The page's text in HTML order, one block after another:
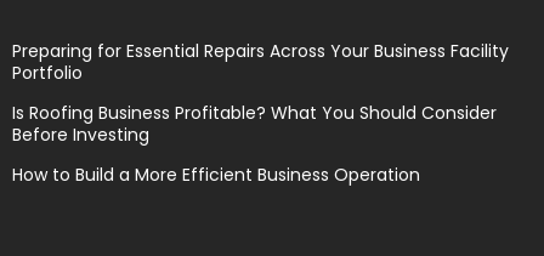
Preparing for Essential Repairs Across Your Business Facility
Portfolio
Is Roofing Business Profitable? What You Should Consider
Before Investing
How to Build a More Efficient Business Operation